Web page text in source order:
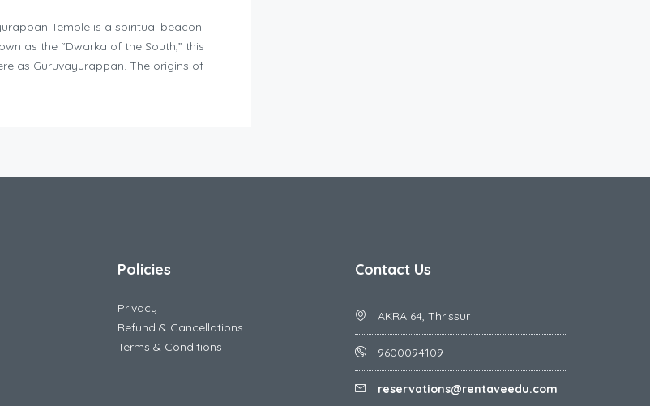
Temple is a spiritual beacon
as the “Dwarka of the South,” this
as Guruvayurappan. The origins of
Policies
Privacy
Refund & Cancellations
Terms & Conditions
Contact Us
AKRA 64, Thrissur
9600094109
reservations@rentaveedu.com